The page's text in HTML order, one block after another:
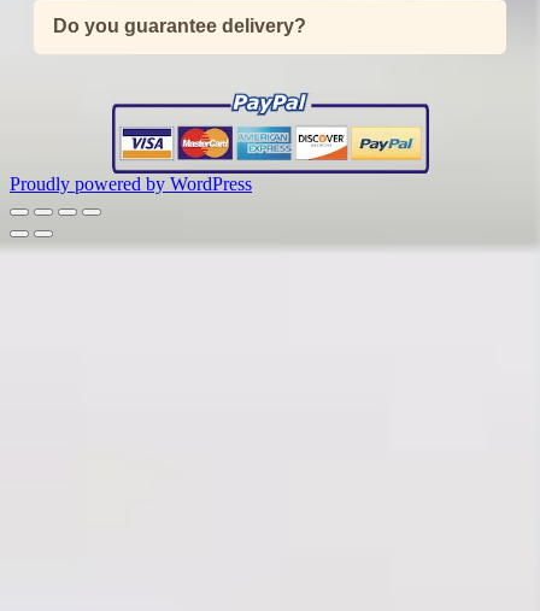
Do you guarantee delivery?
Proudly powered by WordPress